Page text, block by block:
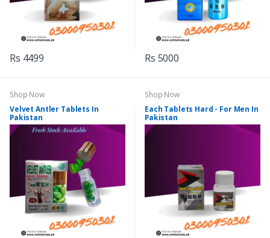
Rs 4499 Rs 5000
Shop Now
Velvet Antler Tablets In
Pakistan
Shop Now
Each Tablets Hard - For Men In
Pakistan